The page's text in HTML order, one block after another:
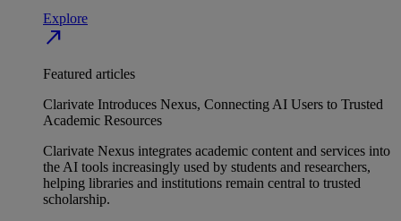
Explore
north_east
Featured articles
Clarivate Introduces Nexus, Connecting AI Users to Trusted
Academic Resources
Clarivate Nexus integrates academic content and services into
the AI tools increasingly used by students and researchers,
helping libraries and institutions remain central to trusted
scholarship.